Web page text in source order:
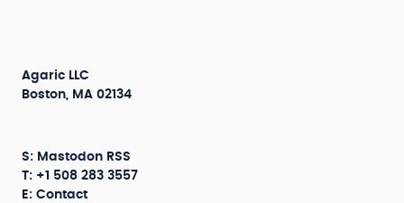
Agaric LLC
Boston, MA 02134
S: Mastodon RSS
T: +1 508 283 3557
E: Contact